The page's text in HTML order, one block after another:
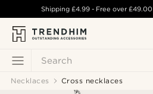
Search
Shipping £4.99- Free over£49.00
Necklaces Cross necklaces